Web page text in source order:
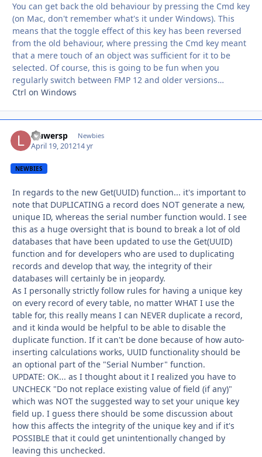
You can get back the old behaviour by pressing the Cmd key
(on Mac, don't remember what's it under Windows). This
means that the toggle effect of this key has been reversed
from the old behaviour, where pressing the Cmd key meant
that a mere touch of an object was sufficient for it to be
selected. Of course, this is going to be fun when you
regularly switch between FMP 12 and older versions…
Ctrl on Windows
lauwersp Newbies
April 19, 201214 yr
NEWBIES
In regards to the new Get(UUID) function... it's important to
note that DUPLICATING a record does NOT generate a new,
unique ID, whereas the serial number function would. I see
this as a huge oversight that is bound to break a lot of old
databases that have been updated to use the Get(UUID)
function and for developers who are used to duplicating
records and develop that way, the integrity of their
databases will certainly be in jeopardy.
As I personally strictly follow rules for having a unique key
on every record of every table, no matter WHAT I use the
table for, this really means I can NEVER duplicate a record,
and it kinda would be helpful to be able to disable the
duplicate function. If it can't be done because of how auto-
inserting calculations works, UUID functionality should be
an optional part of the "Serial Number" function.
UPDATE: OK... as I thought about it I realized you have to
UNCHECK "Do not replace existing value of field (if any)"
which was NOT the suggested way to set your unique key
field up. I guess there should be some discussion about
how this affects the integrity of the unique key and if it's
POSSIBLE that it could get unintentionally changed by
leaving this unchecked.